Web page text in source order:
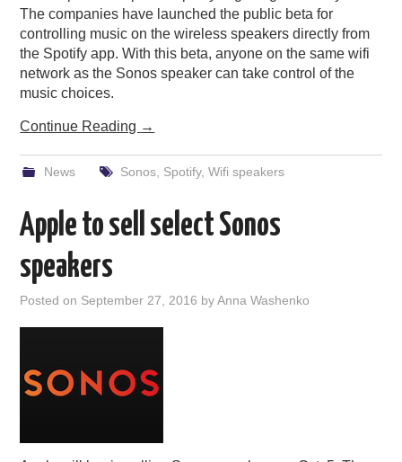
The companies have launched the public beta for
controlling music on the wireless speakers directly from
the Spotify app. With this beta, anyone on the same wifi
network as the Sonos speaker can take control of the
music choices.
Continue Reading →
News Sonos, Spotify, Wifi speakers
Apple to sell select Sonos
speakers
Posted on September 27, 2016 byAnna Washenko